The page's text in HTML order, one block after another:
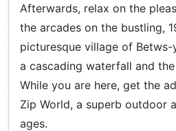
Afterwards, relax on the
the arcades on the bustling,
picturesque village of
a cascading waterfall and
While you are here, get the
Zip World, a superb outdoor
ages.